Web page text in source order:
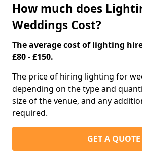
How much does
Weddings Cost?
The average cost of lighting
£80 - £150.
The price of hiring lighting for
depending on the type and
size of the venue, and any
required.
GET A QUOTE